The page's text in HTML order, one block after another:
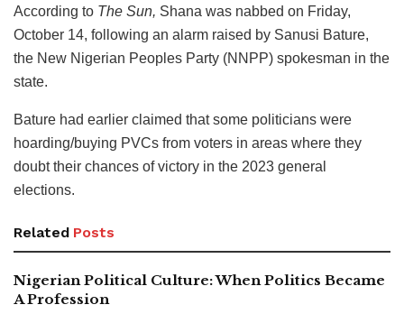
According to The Sun, Shana was nabbed on Friday,
October 14, following an alarm raised by Sanusi Bature,
the New Nigerian Peoples Party (NNPP) spokesman in the
state.
Bature had earlier claimed that some politicians were
hoarding/buying PVCs from voters in areas where they
doubt their chances of victory in the 2023 general
elections.
Related Posts
Nigerian Political Culture: When Politics Became
A Profession